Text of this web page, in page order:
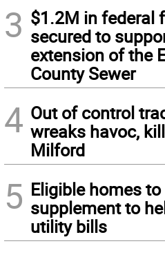
3 $1.2M in federal
secured to
extension of the
County Sewer
4 Out of control
wreaks havoc,
Milford
5 Eligible homes
supplement to
utility bills